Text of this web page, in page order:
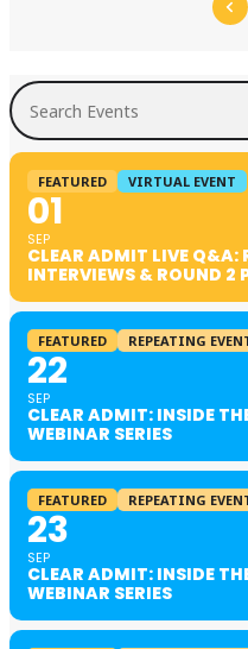
Search Events
FEATURED VIRTUAL EVENT
01
SEP
CLEAR ADMIT LIVE Q&A:
INTERVIEWS & ROUND 2
FEATURED REPEATING
22
SEP
CLEAR ADMIT: INSIDE
WEBINAR SERIES
FEATURED REPEATING
23
SEP
CLEAR ADMIT: INSIDE
WEBINAR SERIES